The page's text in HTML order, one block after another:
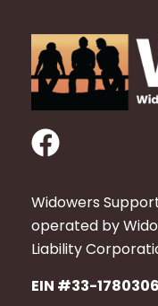
F
a
c
e
b
o
Widowers
operated by
Liability
EIN #33-1780306